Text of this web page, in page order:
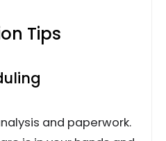
Tips
and paperwork.